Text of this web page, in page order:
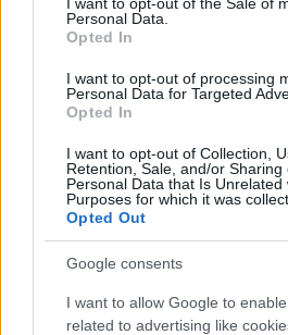
not limited to your visit or usage
grant or deny consent to Google
consent section.
Personal Data.
Opted In
I want to opt-out of processing
Personal Data for Targeted
Opted In
I want to opt-out of Collection,
Retention, Sale, and/or Sharing
Personal Data that Is Unrelated
Purposes for which it was
Opted Out
Google consents
I want to allow Google to
related to advertising like